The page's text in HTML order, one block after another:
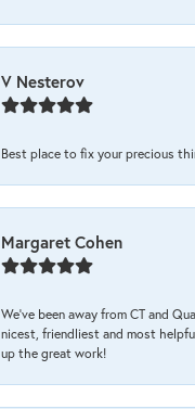
V Nesterov
Best place to fix your precious
Margaret Cohen
We’ve been away from CT and
nicest, friendliest and most
up the great work!